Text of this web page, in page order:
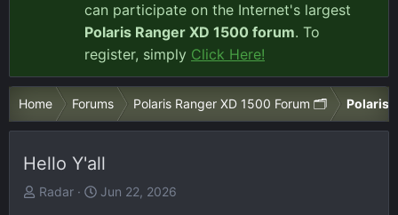
can participate on the Internet's largest
Polaris Ranger XD 1500 forum. To
register, simply Click Here!
Home Forums Polaris Ranger XD 1500 Forum 🗂️ Polaris
Hello Y'all
T
Radar
S
Jun 22, 2026